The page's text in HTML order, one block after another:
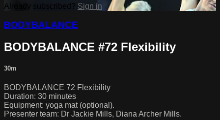
Already subscribed? Sign in
BODYBALANCE
BODYBALANCE #72 Flexibility
30m
BODYBALANCE 72 Flexibility
Duration: 30 minutes
Equipment: yoga mat (optional).
Presenter team: Dr Jackie Mills, Diana Archer Mills.